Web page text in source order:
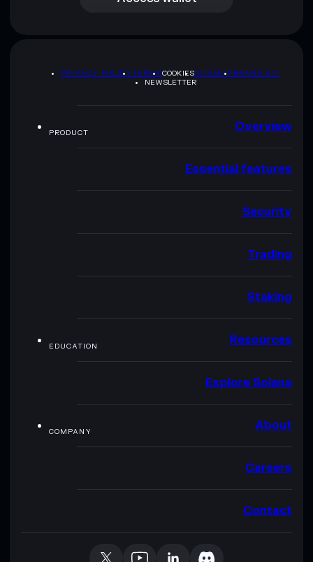
PRIVACY POLICYTERMSCOOKIESSITEMAPBRAND KIT
NEWSLETTER
PRODUCT Overview
Essential features
Security
Trading
Staking
EDUCATION Resources
Explore Solana
COMPANY About
Careers
Contact